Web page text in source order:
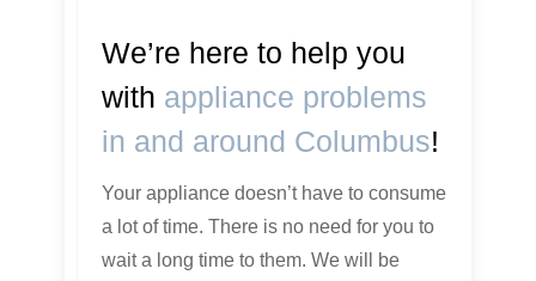
We’re here to help you
with appliance problems
in and around Columbus!
Your appliance doesn’t have to consume
a lot of time. There is no need for you to
wait a long time to them. We will be